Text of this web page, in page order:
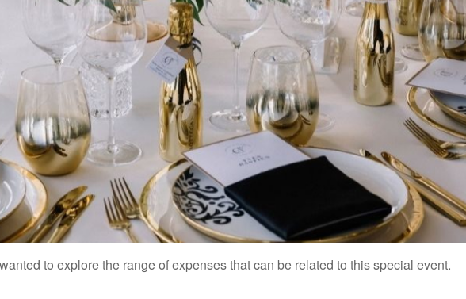
to explore the range of expenses that can be related to this special event.